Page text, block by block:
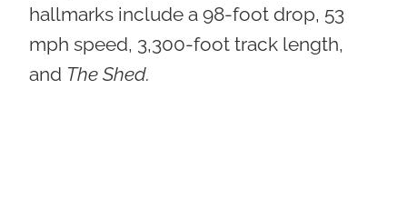
hallmarks include a 98-foot drop, 53
mph speed, 3,300-foot track length,
and The Shed.